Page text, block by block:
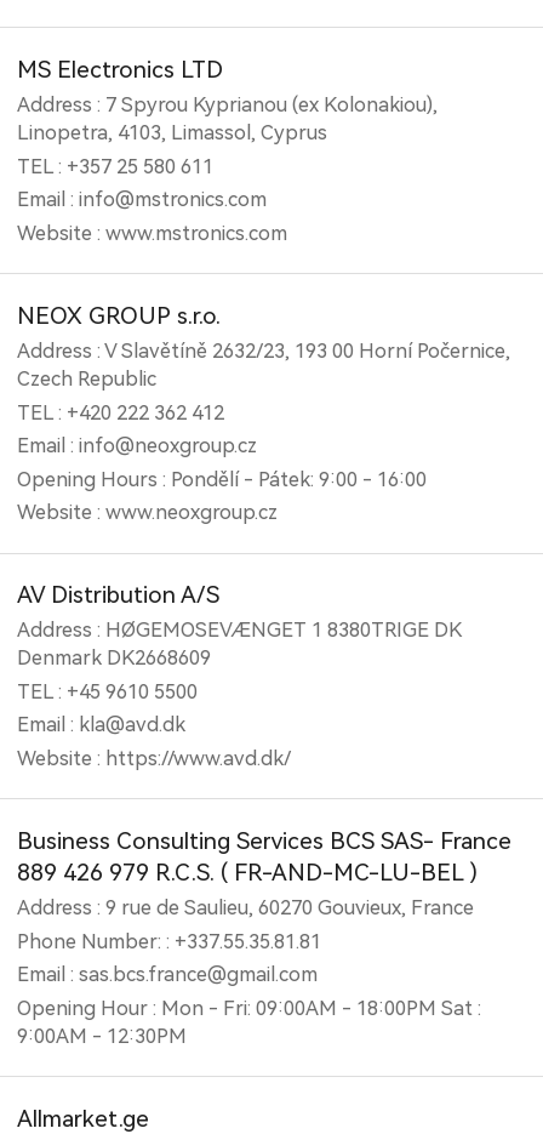
MS Electronics LTD
Address : 7 Spyrou Kyprianou (ex Kolonakiou),
Linopetra, 4103, Limassol, Cyprus
TEL : +357 25 580 611
Email : info@mstronics.com
Website : www.mstronics.com
NEOX GROUP s.r.o.
Address : V Slavětíně 2632/23, 193 00 Horní Počernice,
Czech Republic
TEL : +420 222 362 412
Email : info@neoxgroup.cz
Opening Hours : Pondělí - Pátek: 9:00 - 16:00
Website : www.neoxgroup.cz
AV Distribution A/S
Address : HØGEMOSEVÆNGET 1 8380TRIGE DK
Denmark DK2668609
TEL : +45 9610 5500
Email : kla@avd.dk
Website : https://www.avd.dk/
Business Consulting Services BCS SAS- France
889 426 979 R.C.S. ( FR-AND-MC-LU-BEL )
Address : 9 rue de Saulieu, 60270 Gouvieux, France
Phone Number: : +337.55.35.81.81
Email : sas.bcs.france@gmail.com
Opening Hour : Mon - Fri: 09:00AM - 18:00PM Sat :
9:00AM - 12:30PM
Allmarket.ge